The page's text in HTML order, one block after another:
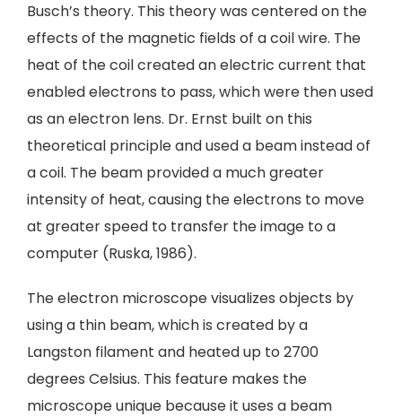
Busch’s theory. This theory was centered on the
effects of the magnetic fields of a coil wire. The
heat of the coil created an electric current that
enabled electrons to pass, which were then used
as an electron lens. Dr. Ernst built on this
theoretical principle and used a beam instead of
a coil. The beam provided a much greater
intensity of heat, causing the electrons to move
at greater speed to transfer the image to a
computer (Ruska, 1986).
The electron microscope visualizes objects by
using a thin beam, which is created by a
Langston filament and heated up to 2700
degrees Celsius. This feature makes the
microscope unique because it uses a beam